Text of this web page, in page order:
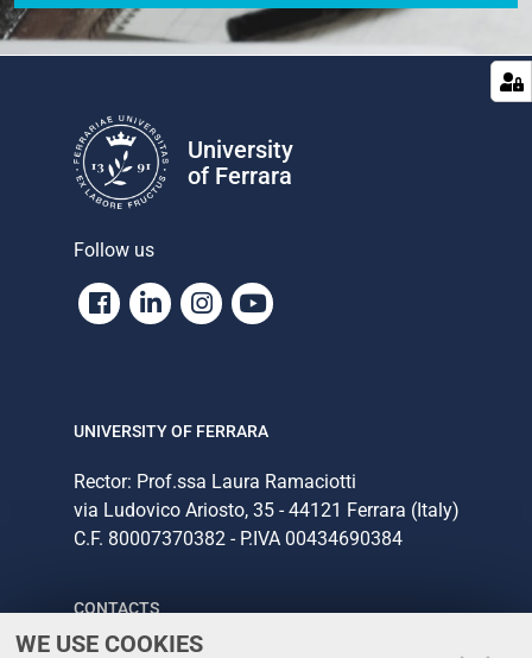
WE USE COOKIES
University
of Ferrara
Follow us
Facebook
LinkedinInstagram
Youtube
UNIVERSITY OF FERRARA
Rector: Prof.ssa Laura Ramaciotti
via Ludovico Ariosto, 35 - 44121 Ferrara (Italy)
C.F. 80007370382 - P.IVA 00434690384
CONTACTS